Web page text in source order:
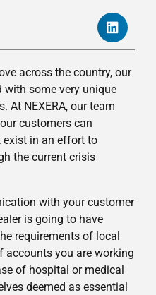
across the country, our
some very unique
At NEXERA, our team
customers can
in an effort to
the current crisis
with your customer
is going to have
requirements of local
accounts you are working
of hospital or medical
deemed as essential